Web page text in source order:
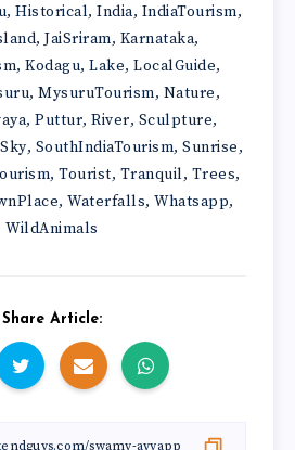
, Historical, India, IndiaTourism,
, JaiSriram, Karnataka,
,Kodagu,Lake,LocalGuide,
,MysuruTourism, Nature,
, Puttur, River, Sculpture,
Sky, SouthIndiaTourism, Sunrise,
, Tourist, Tranquil, Trees,
,Waterfalls,Whatsapp,
WildAnimals
Share Article: